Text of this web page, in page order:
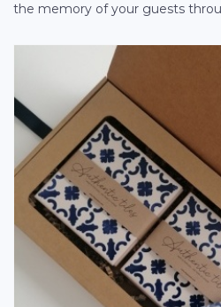
the memory of your guests